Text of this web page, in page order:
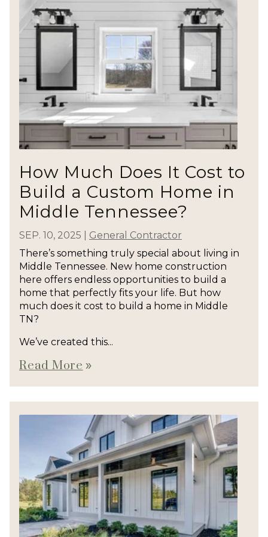
How Much Does It Cost to
Build a Custom Home in
Middle Tennessee?
SEP. 10, 2025
General Contractor
There’s something truly special about living in
Middle Tennessee. New home construction
here offers endless opportunities to build a
home that perfectly fits your life. But how
much does it cost to build a home in Middle
TN?
We’ve created this...
Read More double_arrow